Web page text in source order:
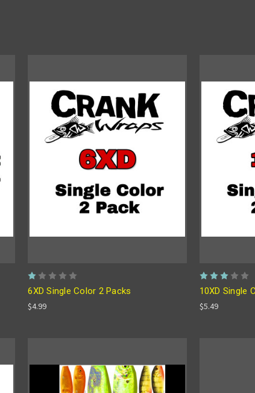
6XD Single Color 2 Packs
$4.99
10XD Single
$5.49